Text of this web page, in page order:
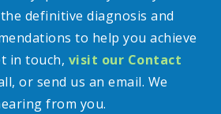
definitive diagnosis and
to help you achieve
in touch, visit our Contact
or send us an email. We
from you.